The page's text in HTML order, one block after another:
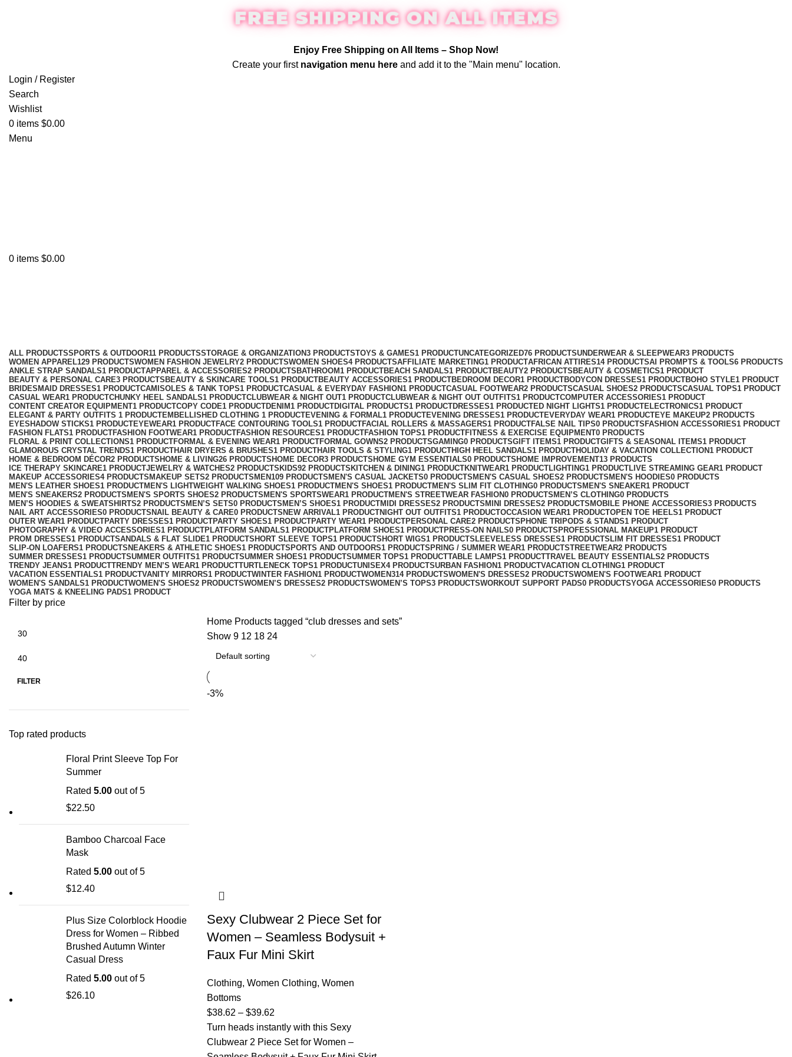
FREE SHIPPING ON ALL ITEMS
Enjoy Free Shipping on All Items – Shop Now!
Create your first navigation menu hereand add it to the "Main menu" location.
Login / Register
Search
Wishlist
0 items $0.00
Menu
0 items $0.00
ALL PRODUCTSSPORTS & OUTDOOR11 PRODUCTSSTORAGE & ORGANIZATION3 PRODUCTSTOYS & GAMES1 PRODUCTUNCATEGORIZED76 PRODUCTSUNDERWEAR & SLEEPWEAR3 PRODUCTS
WOMEN APPAREL129 PRODUCTSWOMEN FASHION JEWELRY2 PRODUCTSWOMEN SHOES4 PRODUCTSAFFILIATE MARKETING1 PRODUCTAFRICAN ATTIRES14 PRODUCTSAI PROMPTS & TOOLS6 PRODUCTS
ANKLE STRAP SANDALS1 PRODUCTAPPAREL & ACCESSORIES2 PRODUCTS BATHROOM1 PRODUCTBEACH SANDALS1 PRODUCTBEAUTY2 PRODUCTS BEAUTY & COSMETICS1 PRODUCT
BEAUTY & PERSONAL CARE3 PRODUCTS BEAUTY & SKINCARE TOOLS1 PRODUCTBEAUTY ACCESSORIES1 PRODUCTBEDROOM DECOR1 PRODUCTBODYCON DRESSES1 PRODUCTBOHO STYLE1 PRODUCT
BRIDESMAID DRESSES1 PRODUCTCAMISOLES & TANK TOPS1 PRODUCTCASUAL & EVERYDAY FASHION1 PRODUCTCASUAL FOOTWEAR2 PRODUCTSCASUAL SHOES2 PRODUCTSCASUAL TOPS1 PRODUCT
CASUAL WEAR1 PRODUCTCHUNKY HEEL SANDALS1 PRODUCTCLUBWEAR & NIGHT OUT1 PRODUCTCLUBWEAR & NIGHT OUT OUTFITS1 PRODUCTCOMPUTER ACCESSORIES1 PRODUCT
CONTENT CREATOR EQUIPMENT1 PRODUCTCOPY CODE1 PRODUCTDENIM1 PRODUCTDIGITAL PRODUCTS1 PRODUCTDRESSES1 PRODUCTED NIGHT LIGHTS1 PRODUCTELECTRONICS1 PRODUCT
ELEGANT & PARTY OUTFITS ​ 1 PRODUCTEMBELLISHED CLOTHING ​ 1 PRODUCTEVENING & FORMAL1 PRODUCTEVENING DRESSES1 PRODUCTEVERYDAY WEAR1 PRODUCTEYE MAKEUP2 PRODUCTS
EYESHADOW STICKS1 PRODUCTEYEWEAR1 PRODUCTFACE CONTOURING TOOLS1 PRODUCTFACIAL ROLLERS & MASSAGERS1 PRODUCTFALSE NAIL TIPS0 PRODUCTS FASHION ACCESSORIES1 PRODUCT
FASHION FLATS1 PRODUCTFASHION FOOTWEAR1 PRODUCTFASHION RESOURCES1 PRODUCTFASHION TOPS1 PRODUCTFITNESS & EXERCISE EQUIPMENT0 PRODUCTS
FLORAL & PRINT COLLECTIONS1 PRODUCTFORMAL & EVENING WEAR1 PRODUCTFORMAL GOWNS2 PRODUCTSGAMING0 PRODUCTSGIFT ITEMS1 PRODUCTGIFTS & SEASONAL ITEMS1 PRODUCT
GLAMOROUS CRYSTAL TRENDS1 PRODUCTHAIR DRYERS & BRUSHES1 PRODUCTHAIR TOOLS & STYLING1 PRODUCTHIGH HEEL SANDALS1 PRODUCTHOLIDAY & VACATION COLLECTION1 PRODUCT
HOME & BEDROOM DÉCOR2 PRODUCTS HOME & LIVING26 PRODUCTS HOME DECOR3 PRODUCTS HOME GYM ESSENTIALS0 PRODUCTS HOME IMPROVEMENT13 PRODUCTS
ICE THERAPY SKINCARE1 PRODUCTJEWELRY & WATCHES2 PRODUCTS KIDS92 PRODUCTS KITCHEN & DINING1 PRODUCTKNITWEAR1 PRODUCTLIGHTING1 PRODUCTLIVE STREAMING GEAR1 PRODUCT
MAKEUP ACCESSORIES4 PRODUCTS MAKEUP SETS2 PRODUCTS MEN109 PRODUCTS MEN'S CASUAL JACKETS0 PRODUCTS MEN'S CASUAL SHOES2 PRODUCTS MEN'S HOODIES0 PRODUCTS
MEN'S LEATHER SHOES1 PRODUCTMEN'S LIGHTWEIGHT WALKING SHOES1 PRODUCTMEN'S SHOES1 PRODUCTMEN'S SLIM FIT CLOTHING0 PRODUCTS MEN'S SNEAKER1 PRODUCT
MEN'S SNEAKERS2 PRODUCTS MEN'S SPORTS SHOES2 PRODUCTS MEN'S SPORTSWEAR1 PRODUCTMEN'S STREETWEAR FASHION0 PRODUCTS MEN’S CLOTHING0 PRODUCTS
MEN’S HOODIES & SWEATSHIRTS2 PRODUCTS MEN’S SETS0 PRODUCTS MEN’S SHOES1 PRODUCTMIDI DRESSES2 PRODUCTS MINI DRESSES2 PRODUCTS MOBILE PHONE ACCESSORIES3 PRODUCTS
NAIL ART ACCESSORIES0 PRODUCTS NAIL BEAUTY & CARE0 PRODUCTS NEW ARRIVAL1 PRODUCTNIGHT OUT OUTFITS1 PRODUCTOCCASION WEAR1 PRODUCTOPEN TOE HEELS1 PRODUCT
OUTER WEAR1 PRODUCTPARTY DRESSES1 PRODUCTPARTY SHOES1 PRODUCTPARTY WEAR1 PRODUCTPERSONAL CARE2 PRODUCTS PHONE TRIPODS & STANDS1 PRODUCT
PHOTOGRAPHY & VIDEO ACCESSORIES1 PRODUCTPLATFORM SANDALS1 PRODUCTPLATFORM SHOES1 PRODUCTPRESS-ON NAILS0 PRODUCTS PROFESSIONAL MAKEUP1 PRODUCT
PROM DRESSES1 PRODUCTSANDALS & FLAT SLIDE1 PRODUCTSHORT SLEEVE TOPS1 PRODUCTSHORT WIGS1 PRODUCTSLEEVELESS DRESSES1 PRODUCTSLIM FIT DRESSES1 PRODUCT
SLIP-ON LOAFERS1 PRODUCTSNEAKERS & ATHLETIC SHOES1 PRODUCTSPORTS AND OUTDOORS1 PRODUCTSPRING / SUMMER WEAR1 PRODUCTSTREETWEAR2 PRODUCTS
SUMMER DRESSES1 PRODUCTSUMMER OUTFITS1 PRODUCTSUMMER SHOES1 PRODUCTSUMMER TOPS1 PRODUCTTABLE LAMPS1 PRODUCTTRAVEL BEAUTY ESSENTIALS2 PRODUCTS
TRENDY JEANS1 PRODUCTTRENDY MEN’S WEAR1 PRODUCTTURTLENECK TOPS1 PRODUCTUNISEX4 PRODUCTSURBAN FASHION1 PRODUCTVACATION CLOTHING1 PRODUCT
VACATION ESSENTIALS1 PRODUCTVANITY MIRRORS1 PRODUCTWINTER FASHION1 PRODUCTWOMEN314 PRODUCTSWOMEN'S DRESSES2 PRODUCTSWOMEN'S FOOTWEAR1 PRODUCT
WOMEN'S SANDALS1 PRODUCTWOMEN'S SHOES2 PRODUCTSWOMEN’S DRESSES2 PRODUCTSWOMEN’S TOPS3 PRODUCTSWORKOUT SUPPORT PADS0 PRODUCTSYOGA ACCESSORIES0 PRODUCTS
YOGA MATS & KNEELING PADS1 PRODUCT
Filter by price
FILTER
Top rated products
Floral Print Sleeve Top For
Summer
Rated 5.00 out of 5
$22.50
Bamboo Charcoal Face
Mask
Rated 5.00 out of 5
$12.40
Plus Size Colorblock Hoodie
Dress for Women – Ribbed
Brushed Autumn Winter
Casual Dress
Rated 5.00 out of 5
$26.10
Home Products tagged “club dresses and sets”
Show 9 12 18 24
-3%
Sexy Clubwear 2 Piece Set for
Women – Seamless Bodysuit +
Faux Fur Mini Skirt
Clothing, Women Clothing, Women
Bottoms
$38.62 – $39.62
Turn heads instantly with this Sexy
Clubwear 2 Piece Set for Women –